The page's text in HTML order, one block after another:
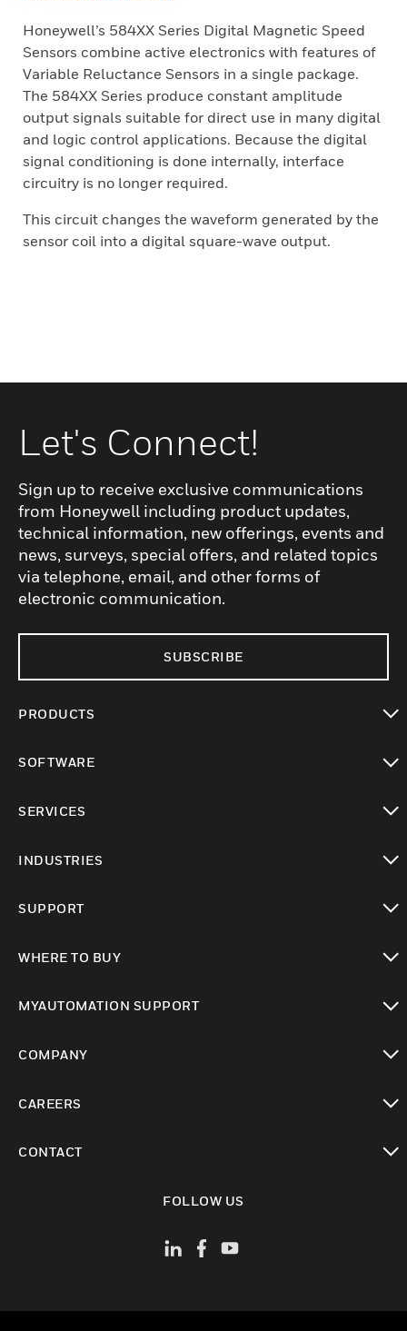
Honeywell’s 584XX Series Digital Magnetic Speed
Sensors combine active electronics with features of
Variable Reluctance Sensors in a single package.
The 584XX Series produce constant amplitude
output signals suitable for direct use in many digital
and logic control applications. Because the digital
signal conditioning is done internally, interface
circuitry is no longer required.
This circuit changes the waveform generated by the
sensor coil into a digital square-wave output.
Let's Connect!
Sign up to receive exclusive communications
from Honeywell including product updates,
technical information, new offerings, events and
news, surveys, special offers, and related topics
via telephone, email, and other forms of
electronic communication.
SUBSCRIBE
PRODUCTS
SOFTWARE
SERVICES
INDUSTRIES
SUPPORT
WHERE TO BUY
MYAUTOMATION SUPPORT
COMPANY
CAREERS
CONTACT
FOLLOW US